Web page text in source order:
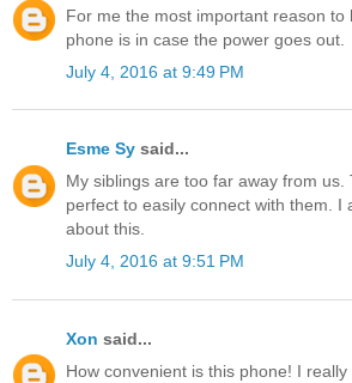
For me the most important reason to
phone is in case the power goes out.
July 4, 2016 at 9:49 PM
Esme Sy said...
My siblings are too far away from us.
perfect to easily connect with them. I
about this.
July 4, 2016 at 9:51 PM
Xon said...
How convenient is this phone! I